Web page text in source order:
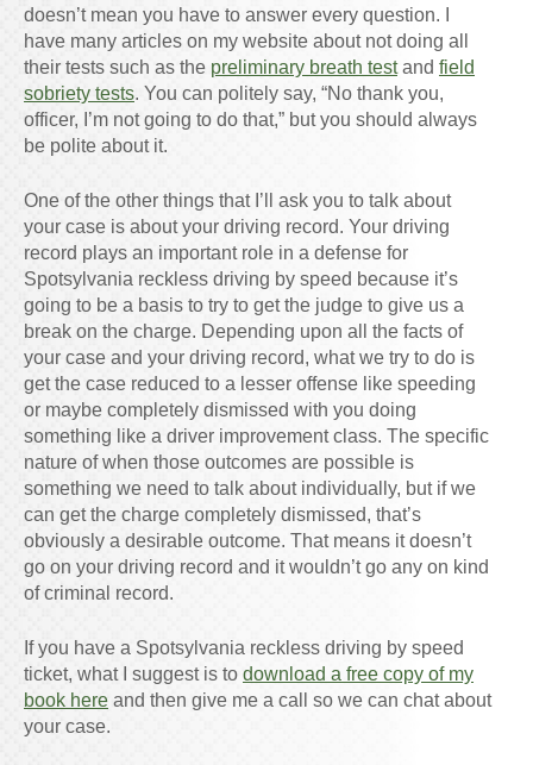
doesn’t mean you have to answer every question. I
have many articles on my website about not doing all
their tests such as the preliminary breath testand field
sobriety tests. You can politely say, “No thank you,
officer, I’m not going to do that,” but you should always
be polite about it.
One of the other things that I’ll ask you to talk about
your case is about your driving record. Your driving
record plays an important role in a defense for
Spotsylvania reckless driving by speed because it’s
going to be a basis to try to get the judge to give us a
break on the charge. Depending upon all the facts of
your case and your driving record, what we try to do is
get the case reduced to a lesser offense like speeding
or maybe completely dismissed with you doing
something like a driver improvement class. The specific
nature of when those outcomes are possible is
something we need to talk about individually, but if we
can get the charge completely dismissed, that’s
obviously a desirable outcome. That means it doesn’t
go on your driving record and it wouldn’t go any on kind
of criminal record.
If you have a Spotsylvania reckless driving by speed
ticket, what I suggest is to download a free copy of my
book here and then give me a call so we can chat about
your case.